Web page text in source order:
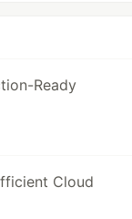
Ready
Cloud